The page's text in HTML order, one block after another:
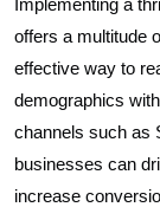
Implementing a
offers a multitude
effective way to
demographics
channels such as
businesses can
increase